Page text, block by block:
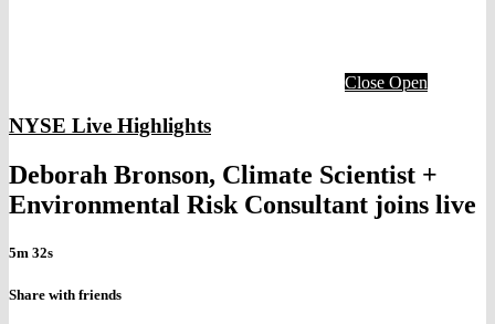
Close Open
NYSE Live Highlights
Deborah Bronson, Climate Scientist +
Environmental Risk Consultant joins live
5m 32s
Share with friends